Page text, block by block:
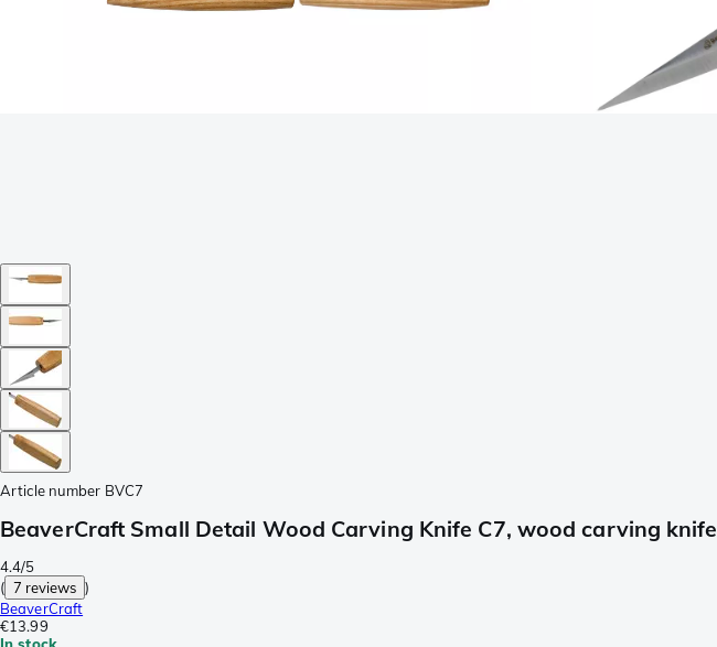
Article number BVC7
BeaverCraft Small Detail Wood Carving Knife C7, wood carving knife
4.4/5
( 7 reviews )
BeaverCraft
€13.99